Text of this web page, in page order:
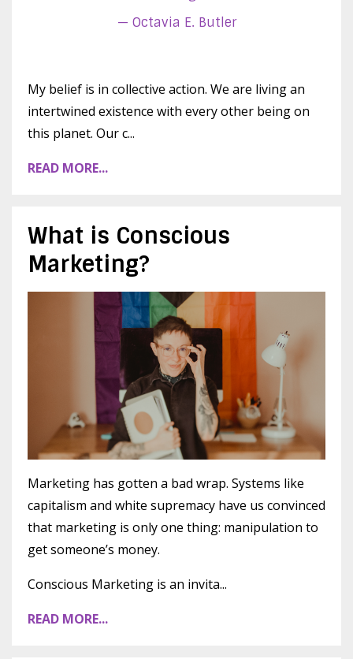
— Octavia E. Butler
My belief is in collective action. We are living an
intertwined existence with every other being on
this planet. Our c...
READ MORE...
What is Conscious
Marketing?
Marketing has gotten a bad wrap. Systems like
capitalism and white supremacy have us convinced
that marketing is only one thing: manipulation to
get someone’s money.
Conscious Marketing is an invita...
READ MORE...